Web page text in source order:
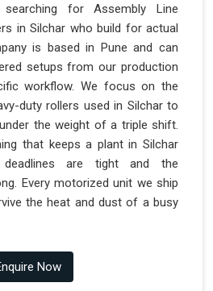
for Assembly Line
in Silchar who build for actual
is based in Pune and can
setups from our production
workflow. We focus on the
duty rollers used in Silchar to
the weight of a triple shift.
that keeps a plant in Silchar
are tight and the
Every motorized unit we ship
the heat and dust of a busy
Now